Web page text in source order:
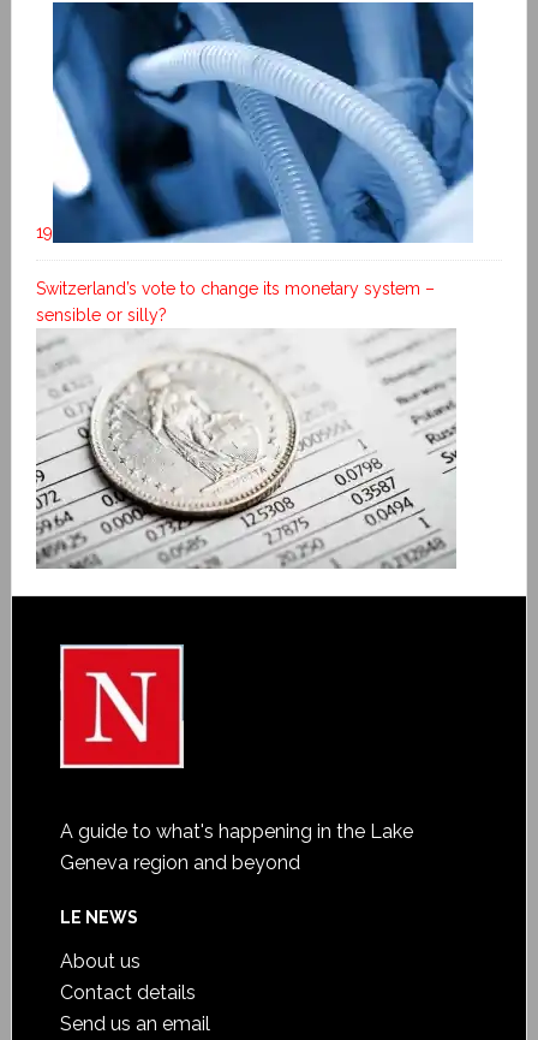
19
Switzerland’s vote to change its monetary system –
sensible or silly?
A guide to what's happening in the Lake
Geneva region and beyond
LE NEWS
About us
Contact details
Send us an email